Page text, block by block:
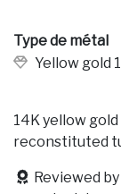
Type de métal
Yellow gold
14K yellow
reconstituted
Reviewed